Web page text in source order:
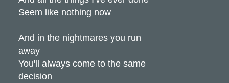
Seem like nothing now
And in the nightmares you run
away
You'll always come to the same
decision